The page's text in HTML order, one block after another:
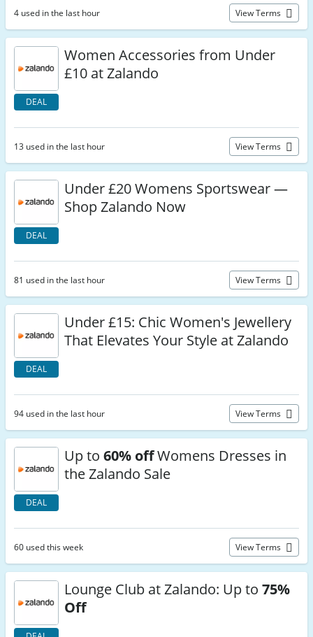
4 used in the last hour View Terms
DEAL
Women Accessories from Under
£10 at Zalando
13 used in the last hour View Terms
DEAL
Under £20 Womens Sportswear —
Shop Zalando Now
81 used in the last hour View Terms
DEAL
Under £15: Chic Women's Jewellery
That Elevates Your Style at Zalando
94 used in the last hour View Terms
DEAL
Up to 60% offWomens Dresses in
the Zalando Sale
60 used this week View Terms
Lounge Club at Zalando: Up to 75%
Off